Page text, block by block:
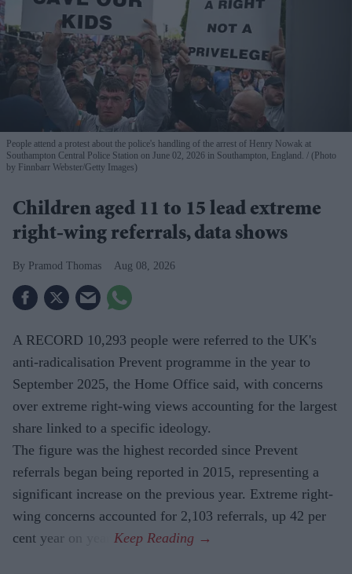
People attend a protest about the police's handling of the arrest of Henry Nowak at
Southampton Central Police Station on June 02, 2026 in Southampton, England.
(Photo
by Finnbarr Webster/Getty Images)
Children aged 11 to 15 lead extreme
right-wing referrals, data shows
Pramod Thomas Aug 08, 2026
A RECORD 10,293 people were referred to the UK's
anti-radicalisation Prevent programme in the year to
September 2025, the Home Office said, with concerns
over extreme right-wing views accounting for the largest
share linked to a specific ideology.
The figure was the highest recorded since Prevent
referrals began being reported in 2015, representing a
significant increase on the previous year. Extreme right-
wing concerns accounted for 2,103 referrals, up 42 per
cent year on year.